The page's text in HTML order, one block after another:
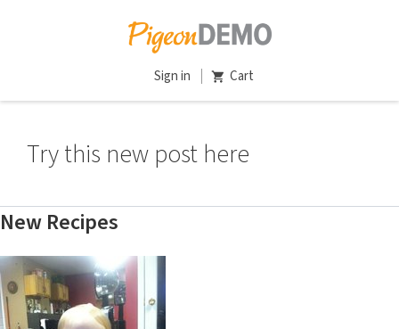
Sign in Cart
Try this new post here
New Recipes